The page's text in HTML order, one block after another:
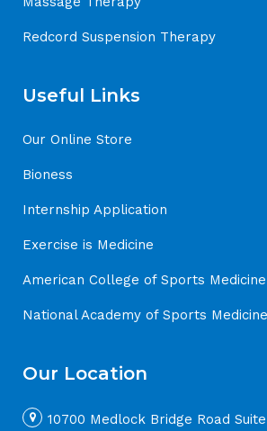
Redcord Suspension Therapy
Useful Links
Our Online Store
Bioness
Internship Application
Exercise is Medicine
American College of Sports Medicine
National Academy of Sports Medicine
Our Location
10700 Medlock Bridge Road